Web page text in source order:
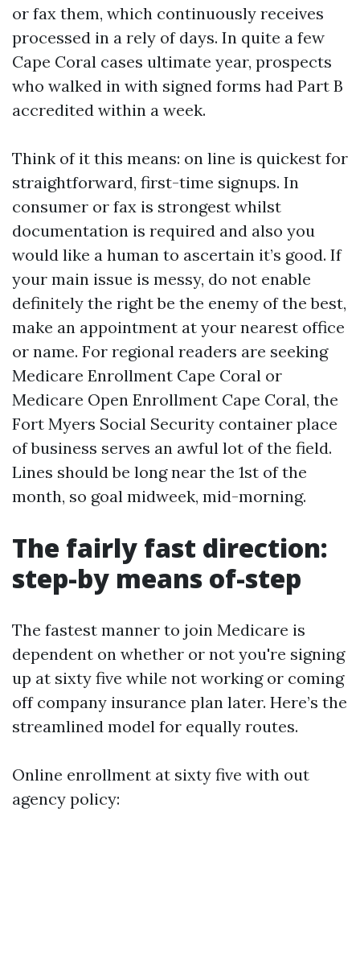
or fax them, which continuously receives
processed in a rely of days. In quite a few
Cape Coral cases ultimate year, prospects
who walked in with signed forms had Part B
accredited within a week.
Think of it this means: on line is quickest for
straightforward, first-time signups. In
consumer or fax is strongest whilst
documentation is required and also you
would like a human to ascertain it’s good. If
your main issue is messy, do not enable
definitely the right be the enemy of the best,
make an appointment at your nearest office
or name. For regional readers are seeking
Medicare Enrollment Cape Coral or
Medicare Open Enrollment Cape Coral, the
Fort Myers Social Security container place
of business serves an awful lot of the field.
Lines should be long near the 1st of the
month, so goal midweek, mid-morning.
The fairly fast direction:
step-by means of-step
The fastest manner to join Medicare is
dependent on whether or not you're signing
up at sixty five while not working or coming
off company insurance plan later. Here’s the
streamlined model for equally routes.
Online enrollment at sixty five with out
agency policy: